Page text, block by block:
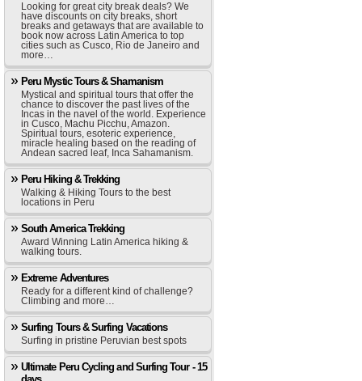
Looking for great city break deals? We
have discounts on city breaks, short
breaks and getaways that are available to
book now across Latin America to top
cities such as Cusco, Rio de Janeiro and
more…
Peru Mystic Tours & Shamanism
Mystical and spiritual tours that offer the
chance to discover the past lives of the
Incas in the navel of the world. Experience
in Cusco, Machu Picchu, Amazon.
Spiritual tours, esoteric experience,
miracle healing based on the reading of
Andean sacred leaf, Inca Sahamanism.
Peru Hiking & Trekking
Walking & Hiking Tours to the best
locations in Peru
South America Trekking
Award Winning Latin America hiking &
walking tours.
Extreme Adventures
Ready for a different kind of challenge?
Climbing and more…
Surfing Tours & Surfing Vacations
Surfing in pristine Peruvian best spots
Ultimate Peru Cycling and Surfing Tour - 15